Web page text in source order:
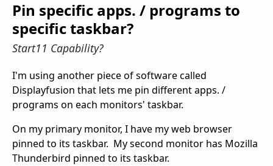
Pin specific apps. / programs to
specific taskbar?
Start11 Capability?
I'm using another piece of software called
Displayfusion that lets me pin different apps. /
programs on each monitors' taskbar.
On my primary monitor, I have my web browser
pinned to its taskbar. My second monitor has Mozilla
Thunderbird pinned to its taskbar.